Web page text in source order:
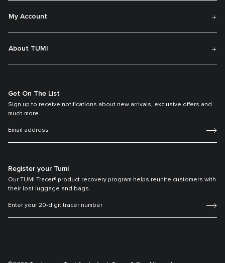
My Account
About TUMI
Get On The List
Sign up to receive notifications about new arrivals, exclusive offers and
much more.
Register your Tumi
Our TUMI Tracer® product recovery program helps reunite customers with
their lost luggage and bags.